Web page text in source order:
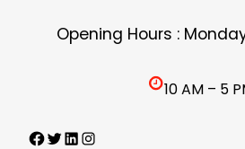
Opening Hours :
10 AM – 5
Facebook
Twitter
LinkedIn
Instagram